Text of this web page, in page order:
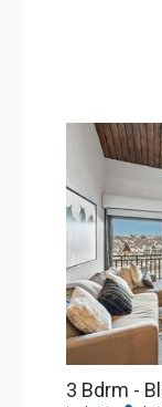
Bathroom: 2
Comfort: Air
3 Bdrm -